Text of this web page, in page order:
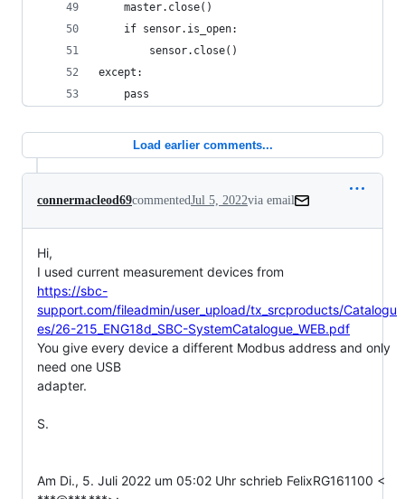
    master.close()
    if sensor.is_open:
        sensor.close()
except:
    pass
Load earlier comments...
connermacleod69commentedJul 5, 2022via email
Hi,
https://sbc-
support.com/fileadmin/user_upload/tx_srcproducts/Catalogu
es/26-215_ENG18d_SBC-SystemCatalogue_WEB.pdf
You give every device a different Modbus address and only
need one USB
adapter.
S.
Am Di., 5. Juli 2022 um 05:02 Uhr schrieb FelixRG161100 <